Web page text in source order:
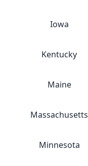
Iowa
Kentucky
Maine
Massachusetts
Minnesota